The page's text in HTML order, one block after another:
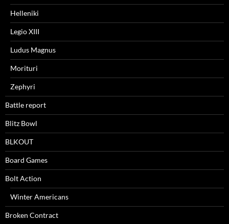
Helleniki
Legio XIII
Ludus Magnus
Morituri
Zephyri
Battle report
Blitz Bowl
BLKOUT
Board Games
Bolt Action
Winter Americans
Broken Contract